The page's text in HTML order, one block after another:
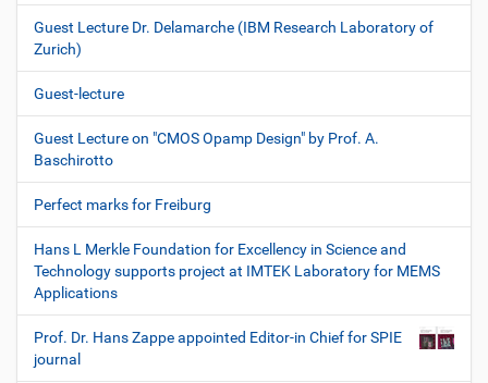
Guest Lecture Dr. Delamarche (IBM Research Laboratory of
Zurich)
Guest-lecture
Guest Lecture on "CMOS Opamp Design" by Prof. A.
Baschirotto
Perfect marks for Freiburg
Hans L Merkle Foundation for Excellency in Science and
Technology supports project at IMTEK Laboratory for MEMS
Applications
Prof. Dr. Hans Zappe appointed Editor-in Chief for SPIE
journal